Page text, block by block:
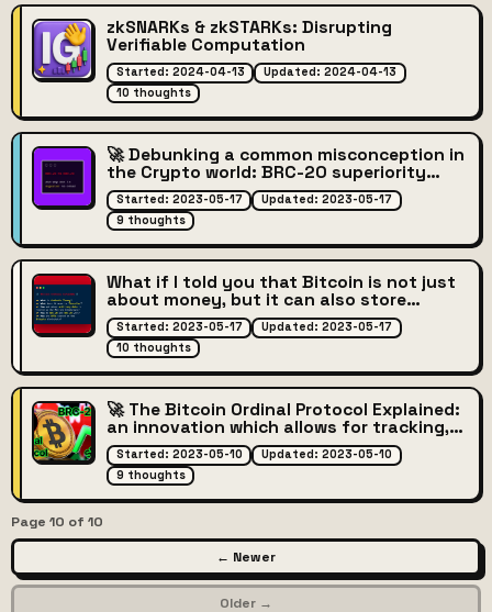
zkSNARKs & zkSTARKs: Disrupting
Verifiable Computation
Started: 2024-04-13
Updated: 2024-04-13
10 thoughts
🚀 Debunking a common misconception in
the Crypto world: BRC-20 superiority
over ERC-20
Started: 2023-05-17
Updated: 2023-05-17
9 thoughts
What if I told you that Bitcoin is not just
about money, but it can also store
arbitrary data?
Started: 2023-05-17
Updated: 2023-05-17
10 thoughts
🚀 The Bitcoin Ordinal Protocol Explained:
an innovation which allows for tracking,
trading, and collecting digital assets on
the Bitcoin network!
Started: 2023-05-10
Updated: 2023-05-10
9 thoughts
← Newer
Page 10 of 10
Older →